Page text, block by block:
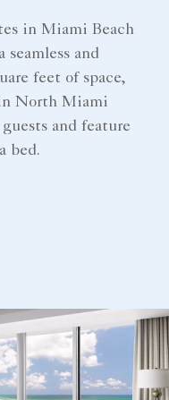
in Miami Beach
and
feet of space,
North Miami
and feature
bed.